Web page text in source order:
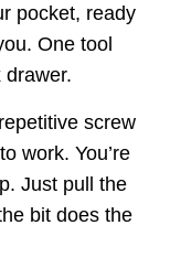
pocket, ready
One tool
drawer.
screw
work. You’re
Just pull the
bit does the